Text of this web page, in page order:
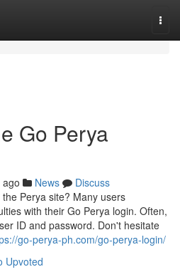
Go Perya
News
Discuss
Perya site? Many users
with their Go Perya login. Often,
ID and password. Don't hesitate
go-perya-ph.com/go-perya-login/
Upvoted